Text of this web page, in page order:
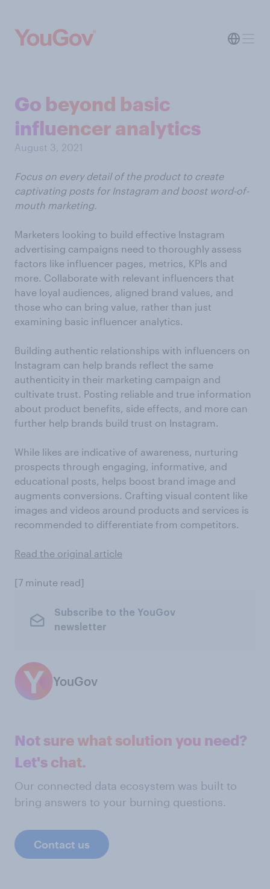
Go beyond basic
influencer analytics
August 3, 2021
Focus on every detail of the product to create
captivating posts for Instagram and boost word-of-
mouth marketing.
Marketers looking to build effective Instagram
advertising campaigns need to thoroughly assess
factors like influencer pages, metrics, KPIs and
more. Collaborate with relevant influencers that
have loyal audiences, aligned brand values, and
those who can bring value, rather than just
examining basic influencer analytics.
Building authentic relationships with influencers on
Instagram can help brands reflect the same
authenticity in their marketing campaign and
cultivate trust. Posting reliable and true information
about product benefits, side effects, and more can
further help brands build trust on Instagram.
While likes are indicative of awareness, nurturing
prospects through engaging, informative, and
educational posts, helps boost brand image and
augments conversions. Crafting visual content like
images and videos around products and services is
recommended to differentiate from competitors.
Read the original article
[7 minute read]
Subscribe to the YouGov
newsletter
YouGov
Not sure what solution you need?
Let's chat.
Our connected data ecosystem was built to
bring answers to your burning questions.
Contact us